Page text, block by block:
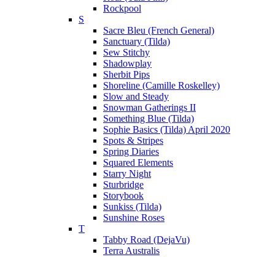
Rockpool
S
Sacre Bleu (French General)
Sanctuary (Tilda)
Sew Stitchy
Shadowplay
Sherbit Pips
Shoreline (Camille Roskelley)
Slow and Steady
Snowman Gatherings II
Something Blue (Tilda)
Sophie Basics (Tilda) April 2020
Spots & Stripes
Spring Diaries
Squared Elements
Starry Night
Sturbridge
Storybook
Sunkiss (Tilda)
Sunshine Roses
T
Tabby Road (DejaVu)
Terra Australis